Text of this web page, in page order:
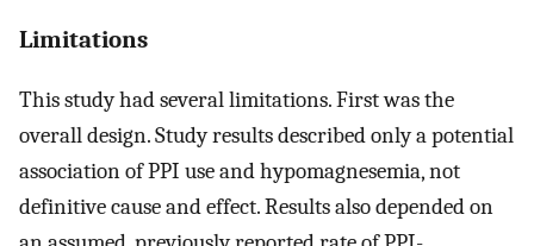
Limitations
This study had several limitations. First was the
overall design. Study results described only a potential
association of PPI use and hypomagnesemia, not
definitive cause and effect. Results also depended on